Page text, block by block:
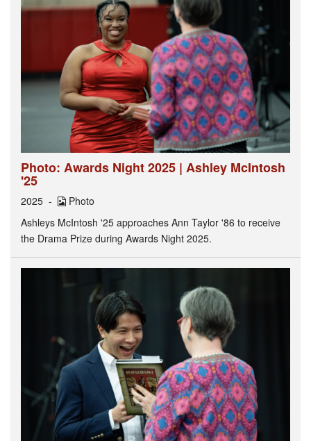
Photo: Awards Night 2025 | Ashley McIntosh
'25
2025
Photo
Ashleys McIntosh '25 approaches Ann Taylor '86 to receive
the Drama Prize during Awards Night 2025.